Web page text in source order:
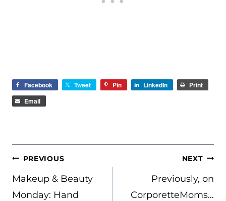
Facebook Tweet Pin LinkedIn
Print
Email
POST
NAVIGATION
PREVIOUS
Makeup & Beauty
Monday: Hand
NEXT
Previously, on
CorporetteMoms…